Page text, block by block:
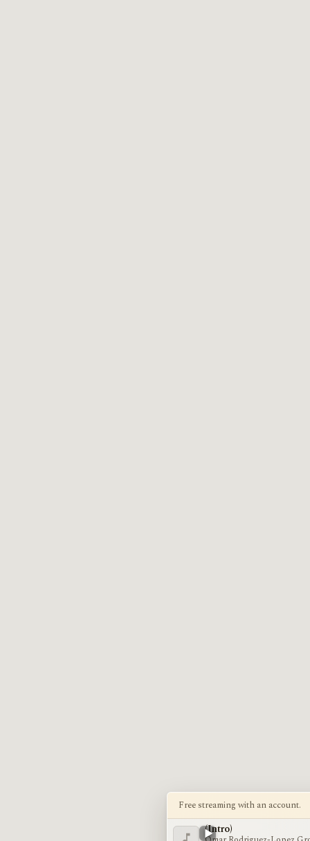
Free streaming with an account.
(Intro)